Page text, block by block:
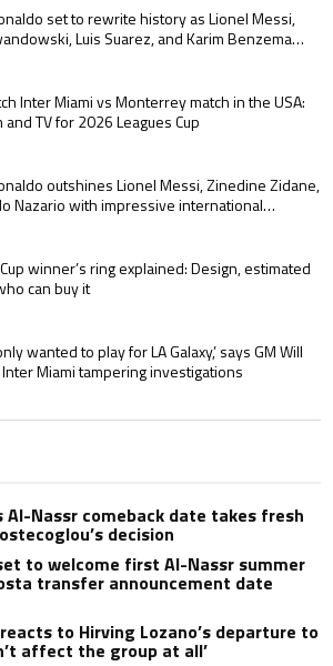
most commented articles in the last 7 days.
Ronaldo set to rewrite history as
set to rewrite history as Lionel Messi,
Luis Suarez, and Karim Benzema
record
to watch Inter Miami vs Monterrey match in
Inter Miami vs Monterrey match in the USA:
and TV for 2026 Leagues Cup
Ronaldo outshines Lionel Messi,
outshines Lionel Messi, Zinedine Zidane,
Nazario with impressive international
World Cup winner’s ring explained:
winner’s ring explained: Design, estimated
can buy it
‘only wanted to play for LA Galaxy,’
wanted to play for LA Galaxy,’ says GM Will
Miami tampering investigations
Al-Nassr comeback date takes fresh
decision
to welcome first Al-Nassr summer
transfer announcement date
to Hirving Lozano’s departure to
affect the group at all’